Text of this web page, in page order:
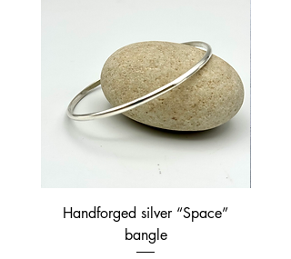
Handforged silver “Space”
bangle